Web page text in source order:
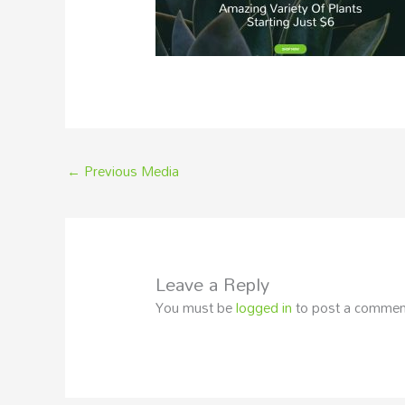
← Previous Media
Leave a Reply
You must belogged into post a